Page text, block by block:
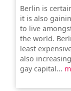
Berlin is
it is also
to live
the world.
least
also
gay capital...